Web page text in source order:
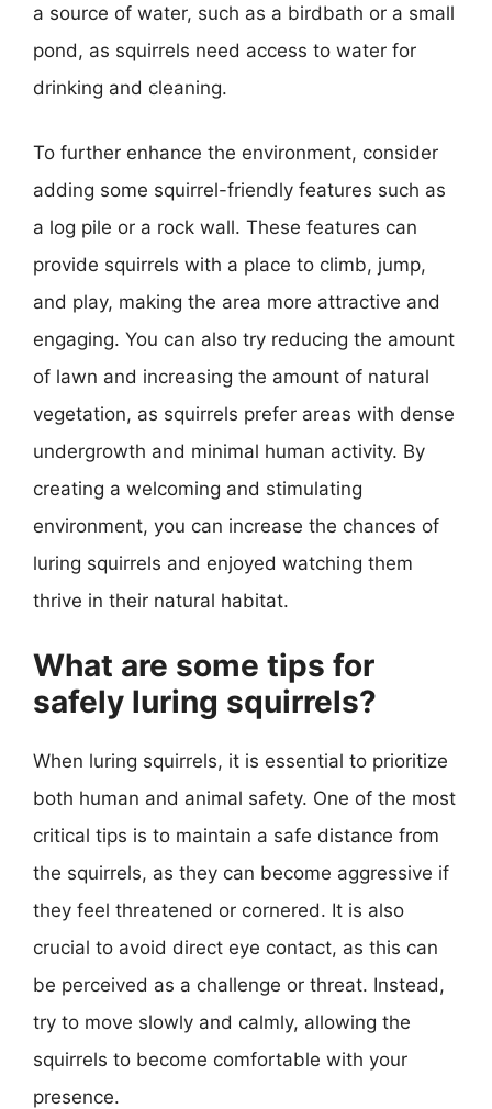
a source of water, such as a birdbath or a small
pond, as squirrels need access to water for
drinking and cleaning.
To further enhance the environment, consider
adding some squirrel-friendly features such as
a log pile or a rock wall. These features can
provide squirrels with a place to climb, jump,
and play, making the area more attractive and
engaging. You can also try reducing the amount
of lawn and increasing the amount of natural
vegetation, as squirrels prefer areas with dense
undergrowth and minimal human activity. By
creating a welcoming and stimulating
environment, you can increase the chances of
luring squirrels and enjoyed watching them
thrive in their natural habitat.
What are some tips for
safely luring squirrels?
When luring squirrels, it is essential to prioritize
both human and animal safety. One of the most
critical tips is to maintain a safe distance from
the squirrels, as they can become aggressive if
they feel threatened or cornered. It is also
crucial to avoid direct eye contact, as this can
be perceived as a challenge or threat. Instead,
try to move slowly and calmly, allowing the
squirrels to become comfortable with your
presence.